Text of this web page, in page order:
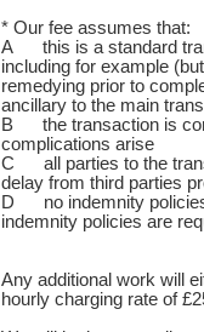
* Our fee assumes that:
A this is a standard
including for example
remedying prior to
ancillary to the main
B the transaction is
complications arise
C all parties to the
delay from third parties
D no indemnity policies
indemnity policies are
Any additional work will
hourly charging rate of